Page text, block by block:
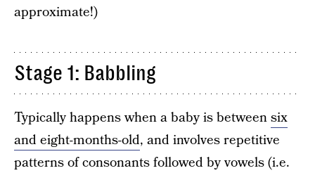
approximate!)
Stage 1: Babbling
Typically happens when a baby is betweensix
and eight-months-old, and involves repetitive
patterns of consonants followed by vowels (i.e.